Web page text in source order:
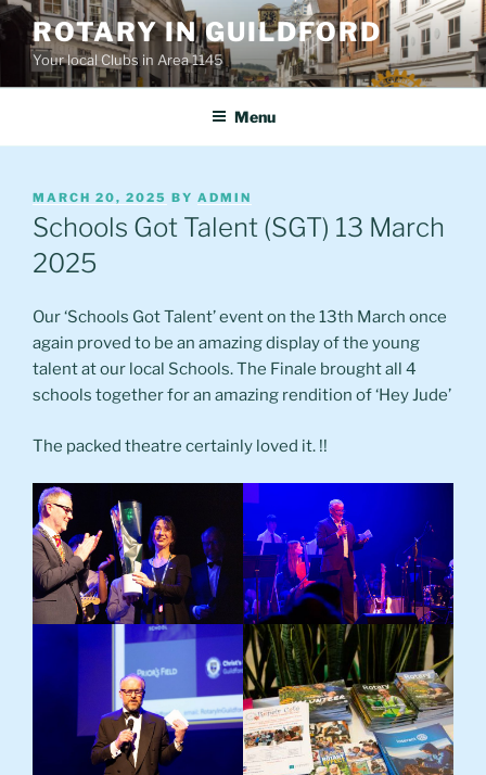
Skip
to
content
ROTARY IN GUILDFORD
Your local Clubs in Area 1145
Menu
POSTED
ON
MARCH 20, 2025 BY ADMIN
Schools Got Talent (SGT) 13 March
2025
Our ‘Schools Got Talent’ event on the 13th March once
again proved to be an amazing display of the young
talent at our local Schools. The Finale brought all 4
schools together for an amazing rendition of ‘Hey Jude’
The packed theatre certainly loved it. !!